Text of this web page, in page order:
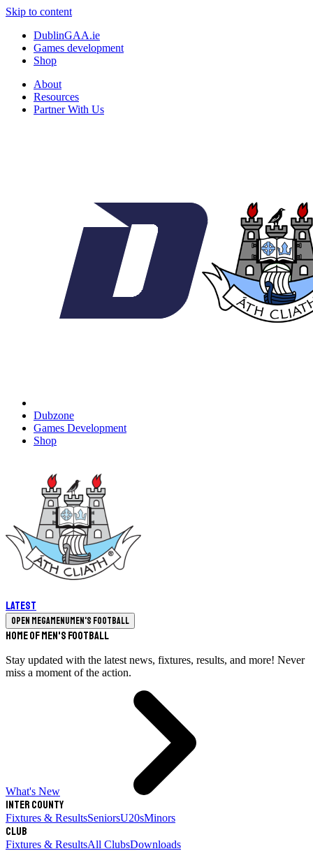
Skip to content
DublinGAA.ie
Games development
Shop
About
Resources
Partner With Us
Dubzone
Games Development
Shop
Latest
Open megamenuMen's Football
Home of Men's Football
Stay updated with the latest news, fixtures, results, and more! Never
miss a moment of the action.
What's New
Inter County
Fixtures & ResultsSeniorsU20sMinors
Club
Fixtures & ResultsAll ClubsDownloads